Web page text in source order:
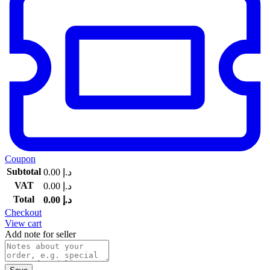
Coupon
Subtotal
د.إ
VAT
د.إ
Total
د.إ
Checkout
View cart
Add note for seller